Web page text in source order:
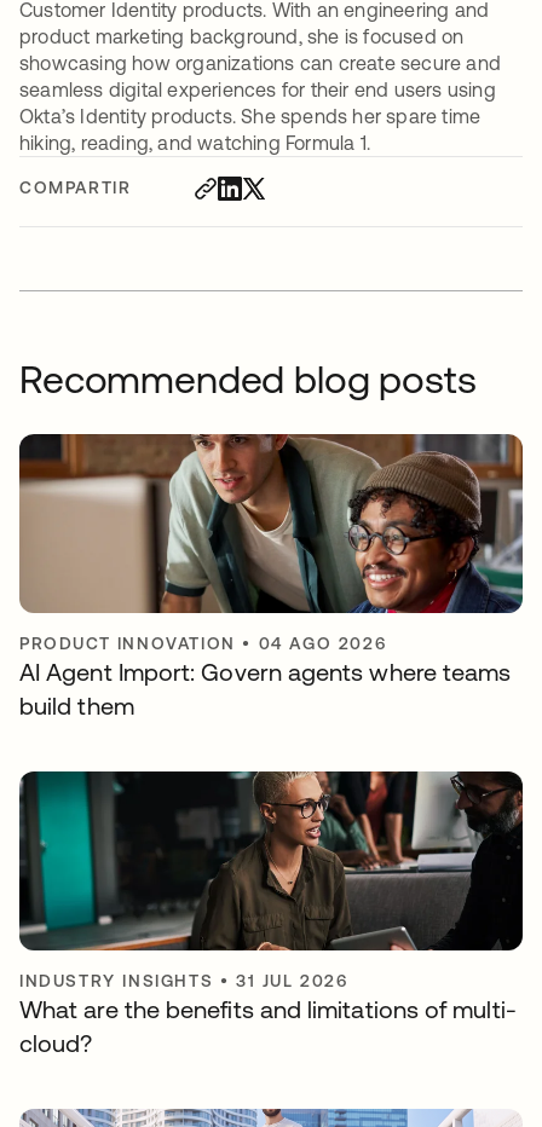
COMPARTIR
Customer Identity products. With an engineering and
product marketing background, she is focused on
showcasing how organizations can create secure and
seamless digital experiences for their end users using
Okta’s Identity products. She spends her spare time
hiking, reading, and watching Formula 1.
Recommended blog posts
PRODUCT INNOVATION • 04 AGO 2026
AI Agent Import: Govern agents where teams
build them
INDUSTRY INSIGHTS •31 JUL 2026
What are the benefits and limitations of multi-
cloud?